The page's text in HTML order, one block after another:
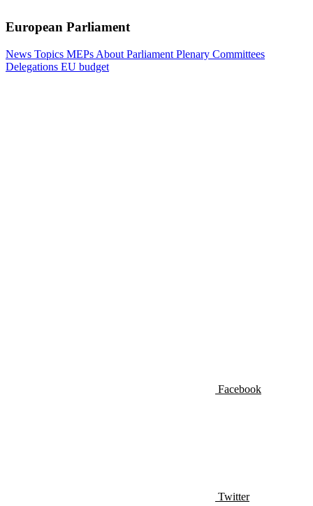
European Parliament
News Topics MEPs About Parliament Plenary Committees
Delegations EU budget
Facebook
Twitter